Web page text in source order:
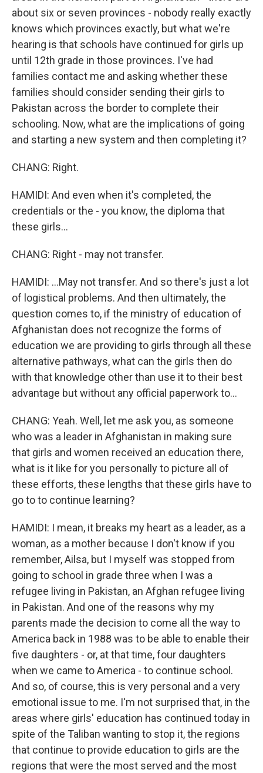
about six or seven provinces - nobody really exactly
knows which provinces exactly, but what we're
hearing is that schools have continued for girls up
until 12th grade in those provinces. I've had
families contact me and asking whether these
families should consider sending their girls to
Pakistan across the border to complete their
schooling. Now, what are the implications of going
and starting a new system and then completing it?
CHANG: Right.
HAMIDI: And even when it's completed, the
credentials or the - you know, the diploma that
these girls...
CHANG: Right - may not transfer.
HAMIDI: ...May not transfer. And so there's just a lot
of logistical problems. And then ultimately, the
question comes to, if the ministry of education of
Afghanistan does not recognize the forms of
education we are providing to girls through all these
alternative pathways, what can the girls then do
with that knowledge other than use it to their best
advantage but without any official paperwork to...
CHANG: Yeah. Well, let me ask you, as someone
who was a leader in Afghanistan in making sure
that girls and women received an education there,
what is it like for you personally to picture all of
these efforts, these lengths that these girls have to
go to to continue learning?
HAMIDI: I mean, it breaks my heart as a leader, as a
woman, as a mother because I don't know if you
remember, Ailsa, but I myself was stopped from
going to school in grade three when I was a
refugee living in Pakistan, an Afghan refugee living
in Pakistan. And one of the reasons why my
parents made the decision to come all the way to
America back in 1988 was to be able to enable their
five daughters - or, at that time, four daughters
when we came to America - to continue school.
And so, of course, this is very personal and a very
emotional issue to me. I'm not surprised that, in the
areas where girls' education has continued today in
spite of the Taliban wanting to stop it, the regions
that continue to provide education to girls are the
regions that were the most served and the most